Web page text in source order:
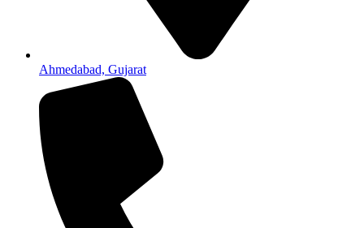
Ahmedabad, Gujarat